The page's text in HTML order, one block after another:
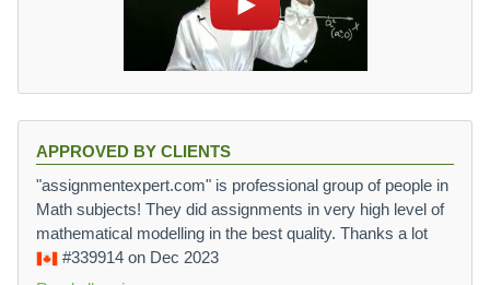
APPROVED BY CLIENTS
"assignmentexpert.com" is professional group of people in
Math subjects! They did assignments in very high level of
mathematical modelling in the best quality. Thanks a lot
#339914 on Dec 2023